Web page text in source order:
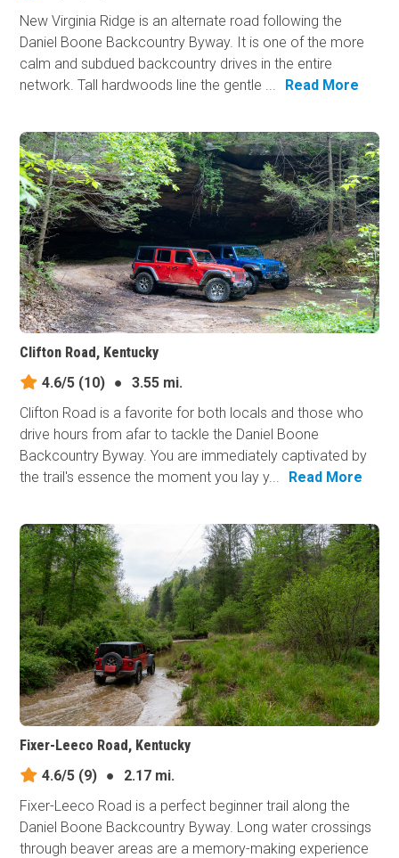
New Virginia Ridge is an alternate road following the
Daniel Boone Backcountry Byway. It is one of the more
calm and subdued backcountry drives in the entire
network. Tall hardwoods line the gentle ...
Read More
Clifton Road, Kentucky
4.6/5 (10) ●
3.55 mi.
Clifton Road is a favorite for both locals and those who
drive hours from afar to tackle the Daniel Boone
Backcountry Byway. You are immediately captivated by
the trail's essence the moment you lay y...
Read More
Fixer-Leeco Road, Kentucky
4.6/5 (9) ●
2.17 mi.
Fixer-Leeco Road is a perfect beginner trail along the
Daniel Boone Backcountry Byway. Long water crossings
through beaver areas are a memory-making experience